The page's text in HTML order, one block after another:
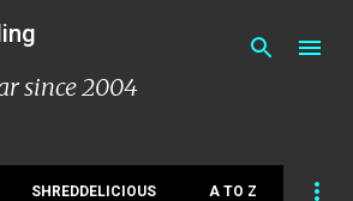
Skip to main content
since 2004
SHREDDELICIOUS A TO Z